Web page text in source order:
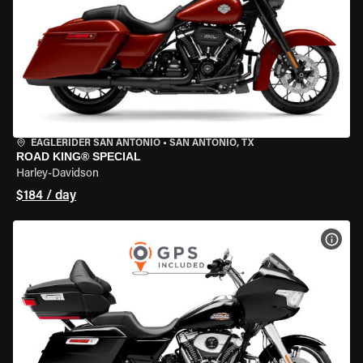
EAGLERIDER SAN ANTONIO • SAN ANTONIO, TX
ROAD KING® SPECIAL
Harley-Davidson
$184 / day